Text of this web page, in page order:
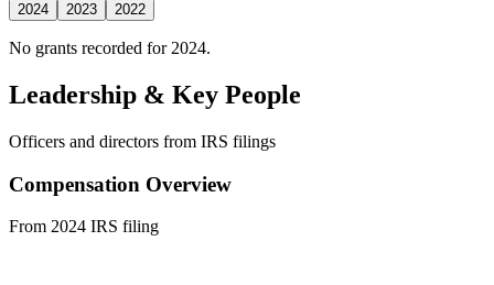
2024 2023 2022
No grants recorded for 2024.
Leadership & Key People
Officers and directors from IRS filings
Compensation Overview
From 2024 IRS filing